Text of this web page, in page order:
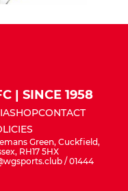
| SINCE 1958
SHOPCONTACT
Green, Cuckfield,
RH17 5HX
/ 01444